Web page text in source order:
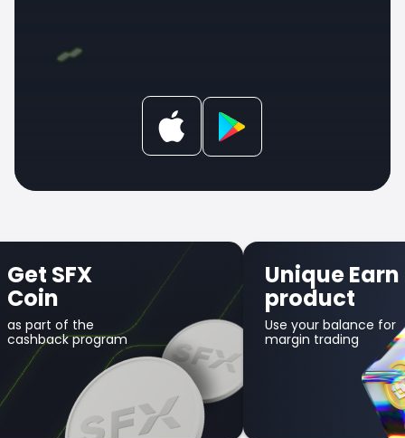
Get SFX
Coin
as part of the
cashback program
Unique Earn
product
Use your balance for
margin trading